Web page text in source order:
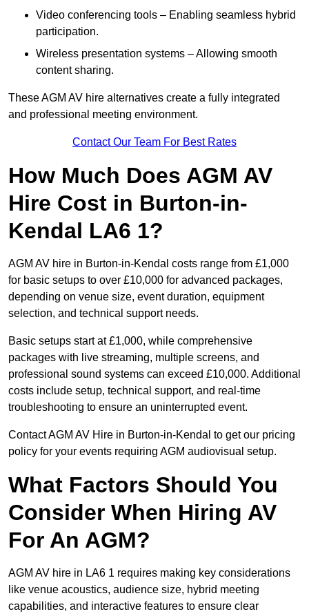
Video conferencing tools – Enabling seamless hybrid
participation.
Wireless presentation systems – Allowing smooth
content sharing.
These AGM AV hire alternatives create a fully integrated
and professional meeting environment.
Contact Our Team For Best Rates
How Much Does AGM AV
Hire Cost in Burton-in-
Kendal LA6 1?
AGM AV hire in Burton-in-Kendal costs range from £1,000
for basic setups to over £10,000 for advanced packages,
depending on venue size, event duration, equipment
selection, and technical support needs.
Basic setups start at £1,000, while comprehensive
packages with live streaming, multiple screens, and
professional sound systems can exceed £10,000. Additional
costs include setup, technical support, and real-time
troubleshooting to ensure an uninterrupted event.
Contact AGM AV Hire in Burton-in-Kendal to get our pricing
policy for your events requiring AGM audiovisual setup.
What Factors Should You
Consider When Hiring AV
For An AGM?
AGM AV hire in LA6 1 requires making key considerations
like venue acoustics, audience size, hybrid meeting
capabilities, and interactive features to ensure clear